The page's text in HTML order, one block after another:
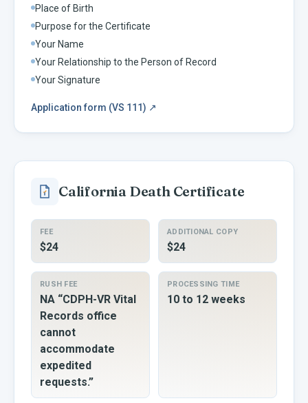
Place of Birth
Purpose for the Certificate
Your Name
Your Relationship to the Person of Record
Your Signature
Application form (VS 111) ↗
California Death Certificate
FEE
$24
ADDITIONAL COPY
$24
RUSH FEE
NA “CDPH-VR Vital
Records office
cannot
accommodate
expedited
requests.”
PROCESSING TIME
10 to 12 weeks